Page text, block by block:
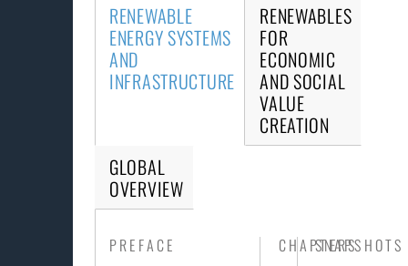
RENEWABLE
ENERGY SYSTEMS
AND
INFRASTRUCTURE
RENEWABLES
FOR
ECONOMIC
AND SOCIAL
VALUE
CREATION
GLOBAL
OVERVIEW
PREFACE CHAPTERS
SNAPSHOTS